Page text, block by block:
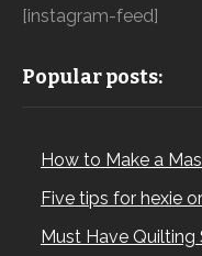
[instagram-feed]
Popular posts:
How to Make a
Five tips for hexie
Must Have Quilting